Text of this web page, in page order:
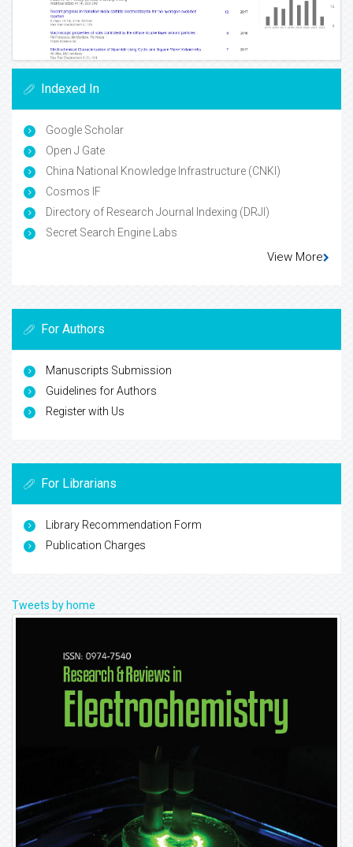
Indexed In
Google Scholar
Open J Gate
China National Knowledge Infrastructure (CNKI)
Cosmos IF
Directory of Research Journal Indexing (DRJI)
Secret Search Engine Labs
View More
For Authors
Manuscripts Submission
Guidelines for Authors
Register with Us
For Librarians
Library Recommendation Form
Publication Charges
Tweets by home